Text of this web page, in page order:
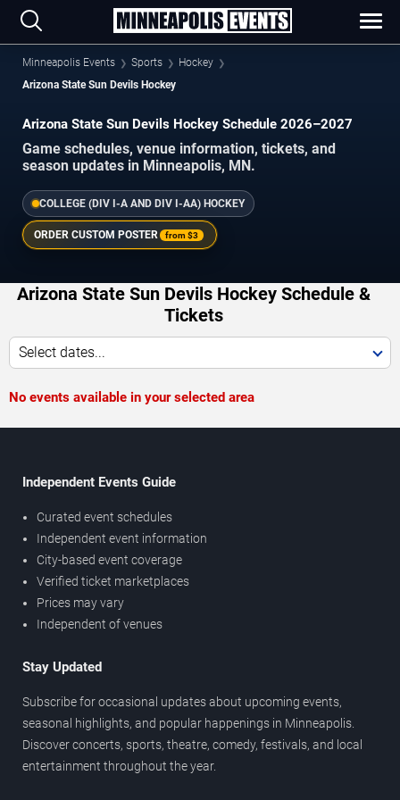
Minneapolis Events Sports
Hockey
Arizona State Sun Devils Hockey
Arizona State Sun Devils Hockey Schedule 2026–2027
Game schedules, venue information, tickets, and
season updates in Minneapolis, MN.
COLLEGE (DIV I-A AND DIV I-AA) HOCKEY
ORDER CUSTOM POSTER from$3
Arizona State Sun Devils Hockey Schedule &
Tickets
Select dates...
No events available in your selected area
Independent Events Guide
Curated event schedules
Independent event information
City-based event coverage
Verified ticket marketplaces
Prices may vary
Independent of venues
Stay Updated
Subscribe for occasional updates about upcoming events,
seasonal highlights, and popular happenings in Minneapolis.
Discover concerts, sports, theatre, comedy, festivals, and local
entertainment throughout the year.